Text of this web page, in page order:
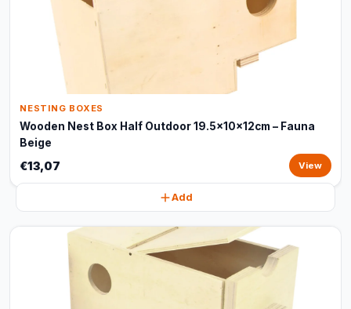
NESTING BOXES
Wooden Nest Box Half Outdoor 19.5x10x12cm – Fauna
Beige
€13,07 View
Add